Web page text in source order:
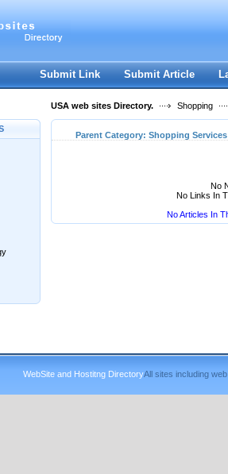
Submit Link Submit Article
USA web sites Directory. Shopping
Parent Category: Shopping Services
No
No Links In
No Articles In
WebSite and Hostitng DirectoryAll sites including